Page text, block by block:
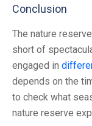
Conclusion
The nature
short of
engaged in
depends on the
to check what
nature reserve